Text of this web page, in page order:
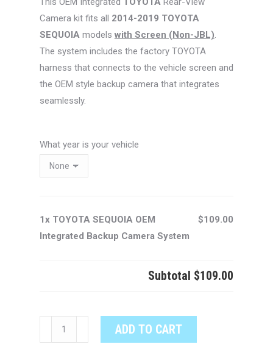
$129.00. $109.00.
Camera kit fits all 2014-2019 TOYOTA
SEQUOIA models with Screen (Non-JBL).
The system includes the factory TOYOTA
harness that connects to the vehicle screen and
the OEM style backup camera that integrates
seamlessly.
What year is your vehicle
1x TOYOTA SEQUOIA OEM
Integrated Backup Camera System
$109.00
Subtotal $109.00
TOYOTA
SEQUOIA
ADD TO CART